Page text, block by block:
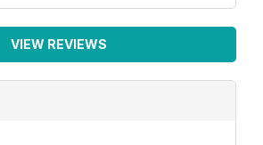
VIEW REVIEWS